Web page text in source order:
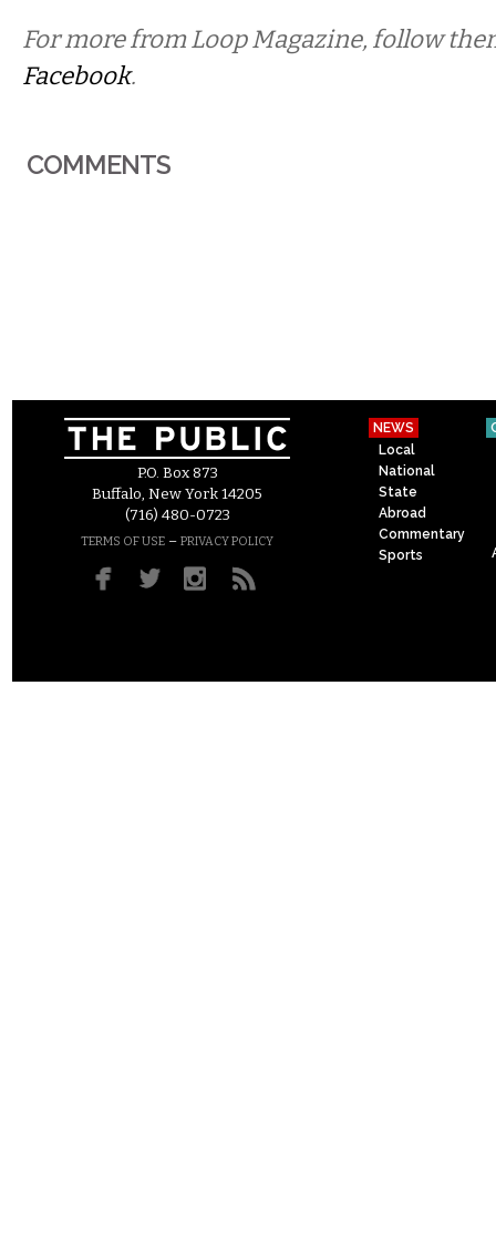
For more from Loop Magazine, follow
Facebook.
COMMENTS
P.O. Box 873
Buffalo, New York 14205
(716) 480-0723
TERMS OF USE – PRIVACY POLICY
NEWS
Local
National
State
Abroad
Commentary
Sports